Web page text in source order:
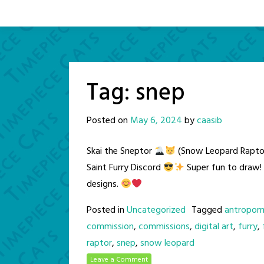
Tag: snep
Posted on May 6, 2024bycaasib
Skai the Sneptor
(Snow Leopard
Saint Furry Discord
Super fun to
designs.
Posted inUncategorized Tagged
commission,commissions,digital art, furry,
raptor,snep,snow leopard
Leave a Comment